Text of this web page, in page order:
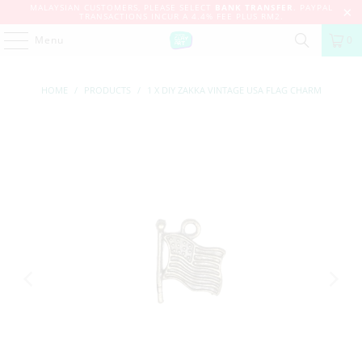
HOME / PRODUCTS / 1 X DIY ZAKKA VINTAGE USA FLAG CHARM